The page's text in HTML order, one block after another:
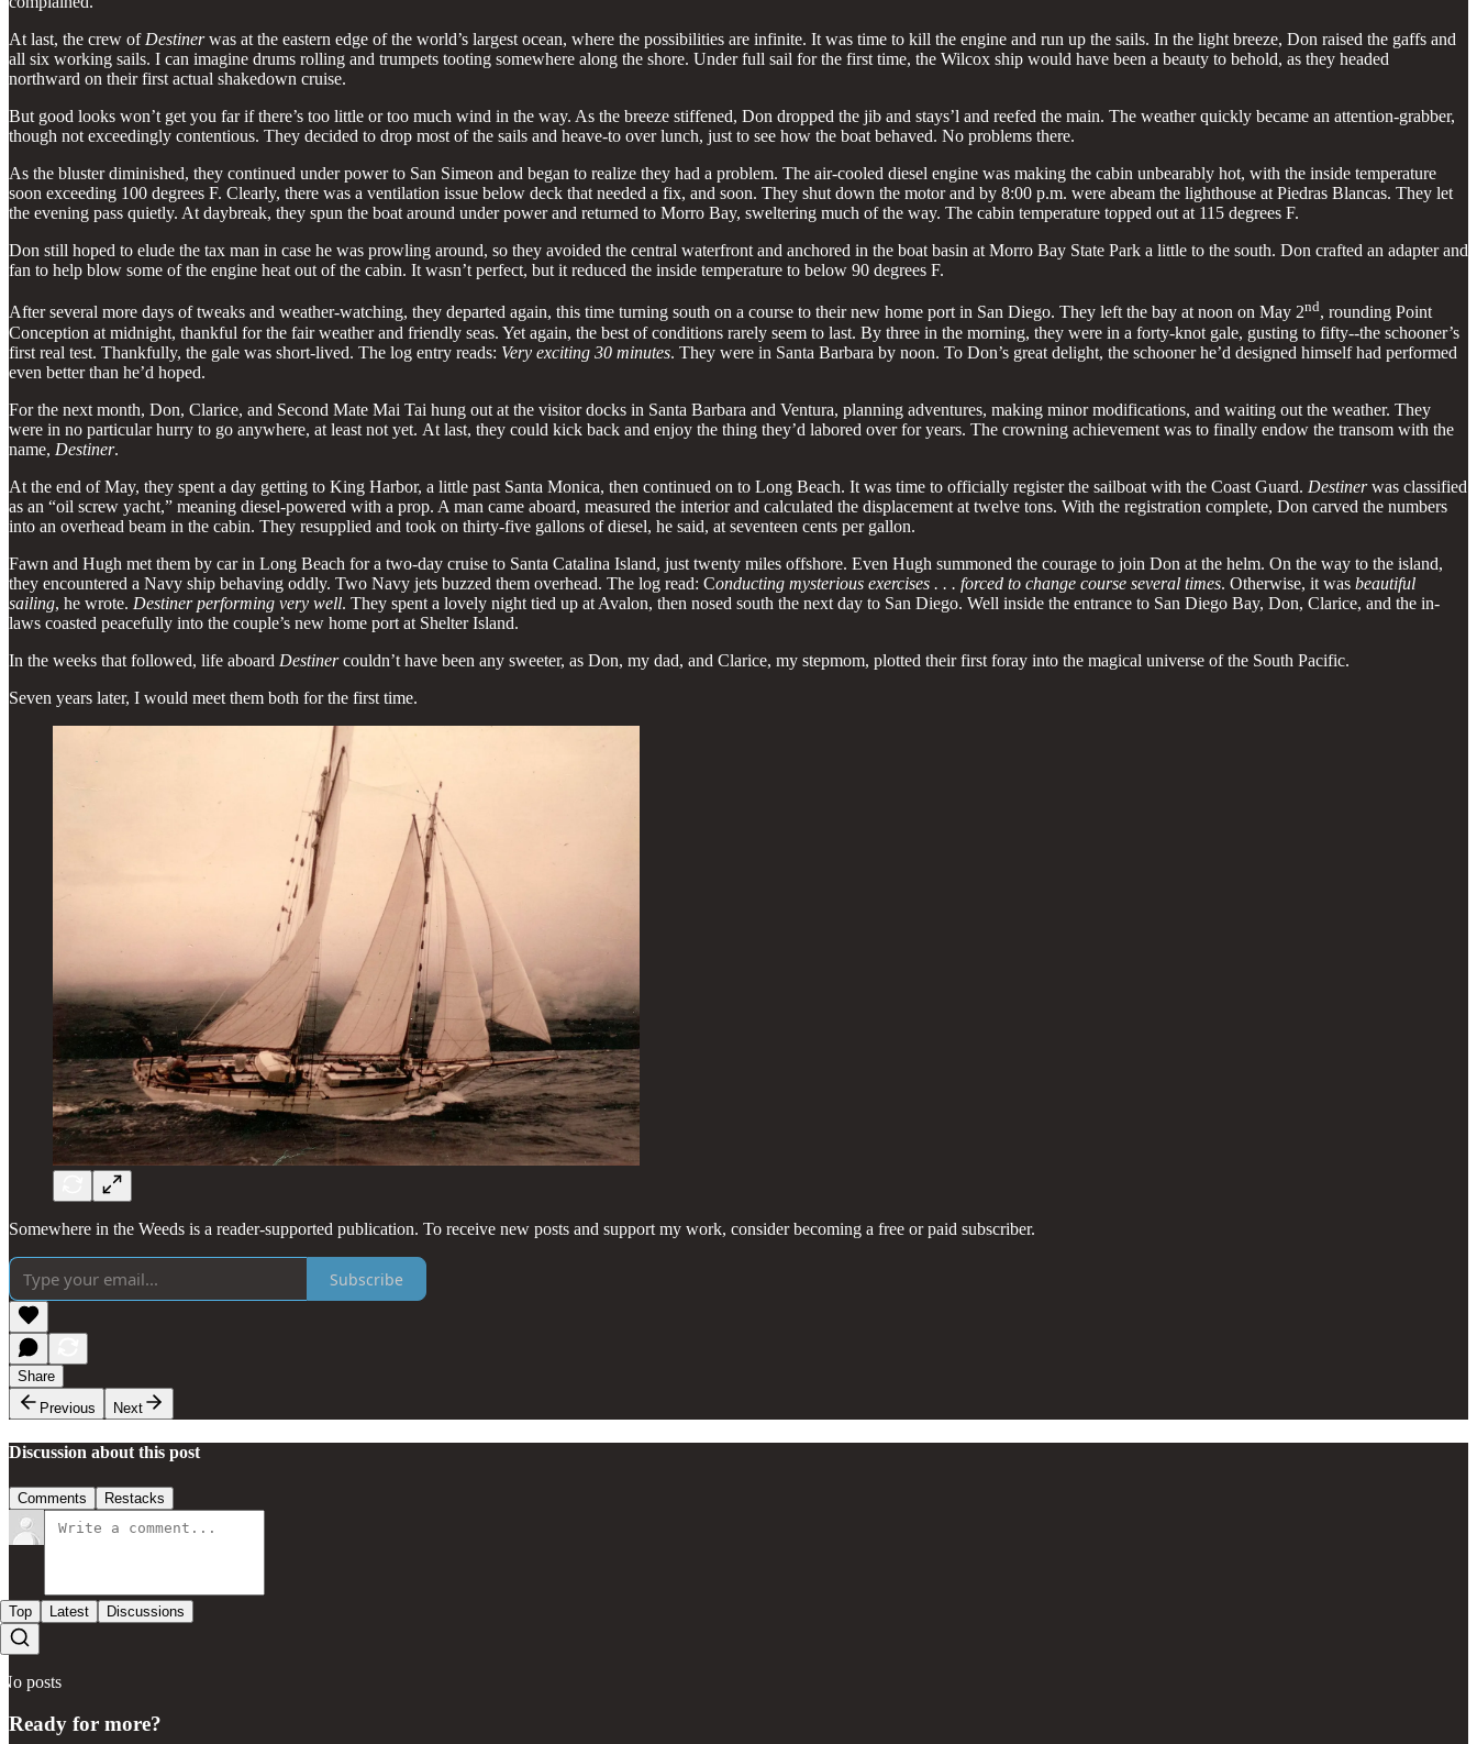
At last, the crew of Destinerwas at the eastern edge of the world’s largest ocean, where the possibilities are infinite. It was time to kill the engine and run up the sails. In the light breeze, Don raised the gaffs and
all six working sails. I can imagine drums rolling and trumpets tooting somewhere along the shore. Under full sail for the first time, the Wilcox ship would have been a beauty to behold, as they headed
northward on their first actual shakedown cruise.
But good looks won’t get you far if there’s too little or too much wind in the way. As the breeze stiffened, Don dropped the jib and stays’l and reefed the main. The weather quickly became an attention-grabber,
though not exceedingly contentious. They decided to drop most of the sails and heave-to over lunch, just to see how the boat behaved. No problems there.
As the bluster diminished, they continued under power to San Simeon and began to realize they had a problem. The air-cooled diesel engine was making the cabin unbearably hot, with the inside temperature
soon exceeding 100 degrees F. Clearly, there was a ventilation issue below deck that needed a fix, and soon. They shut down the motor and by 8:00 p.m. were abeam the lighthouse at Piedras Blancas. They let
the evening pass quietly. At daybreak, they spun the boat around under power and returned to Morro Bay, sweltering much of the way. The cabin temperature topped out at 115 degrees F.
Don still hoped to elude the tax man in case he was prowling around, so they avoided the central waterfront and anchored in the boat basin at Morro Bay State Park a little to the south. Don crafted an adapter and
fan to help blow some of the engine heat out of the cabin. It wasn’t perfect, but it reduced the inside temperature to below 90 degrees F.
After several more days of tweaks and weather-watching, they departed again, this time turning south on a course to their new home port in San Diego. They left the bay at noon on May 2nd, rounding Point
Conception at midnight, thankful for the fair weather and friendly seas. Yet again, the best of conditions rarely seem to last. By three in the morning, they were in a forty-knot gale, gusting to fifty--the schooner’s
first real test. Thankfully, the gale was short-lived. The log entry reads: Very exciting 30 minutes. They were in Santa Barbara by noon. To Don’s great delight, the schooner he’d designed himself had performed
even better than he’d hoped.
For the next month, Don, Clarice, and Second Mate Mai Tai hung out at the visitor docks in Santa Barbara and Ventura, planning adventures, making minor modifications, and waiting out the weather. They
were in no particular hurry to go anywhere, at least not yet. At last, they could kick back and enjoy the thing they’d labored over for years. The crowning achievement was to finally endow the transom with the
name, Destiner.
At the end of May, they spent a day getting to King Harbor, a little past Santa Monica, then continued on to Long Beach. It was time to officially register the sailboat with the Coast Guard. Destinerwas classified
as an “oil screw yacht,” meaning diesel-powered with a prop. A man came aboard, measured the interior and calculated the displacement at twelve tons. With the registration complete, Don carved the numbers
into an overhead beam in the cabin. They resupplied and took on thirty-five gallons of diesel, he said, at seventeen cents per gallon.
Fawn and Hugh met them by car in Long Beach for a two-day cruise to Santa Catalina Island, just twenty miles offshore. Even Hugh summoned the courage to join Don at the helm. On the way to the island,
they encountered a Navy ship behaving oddly. Two Navy jets buzzed them overhead. The log read: Conducting mysterious exercises . . . forced to change course several times. Otherwise, it was beautiful
sailing, he wrote. Destiner performing very well. They spent a lovely night tied up at Avalon, then nosed south the next day to San Diego. Well inside the entrance to San Diego Bay, Don, Clarice, and the in-
laws coasted peacefully into the couple’s new home port at Shelter Island.
In the weeks that followed, life aboard Destinercouldn’t have been any sweeter, as Don, my dad, and Clarice, my stepmom, plotted their first foray into the magical universe of the South Pacific.
Seven years later, I would meet them both for the first time.
Somewhere in the Weeds is a reader-supported publication. To receive new posts and support my work, consider becoming a free or paid subscriber.
Subscribe
Share
Previous
Next
Discussion about this post
Comments Restacks
Top Latest Discussions
No posts
Ready for more?